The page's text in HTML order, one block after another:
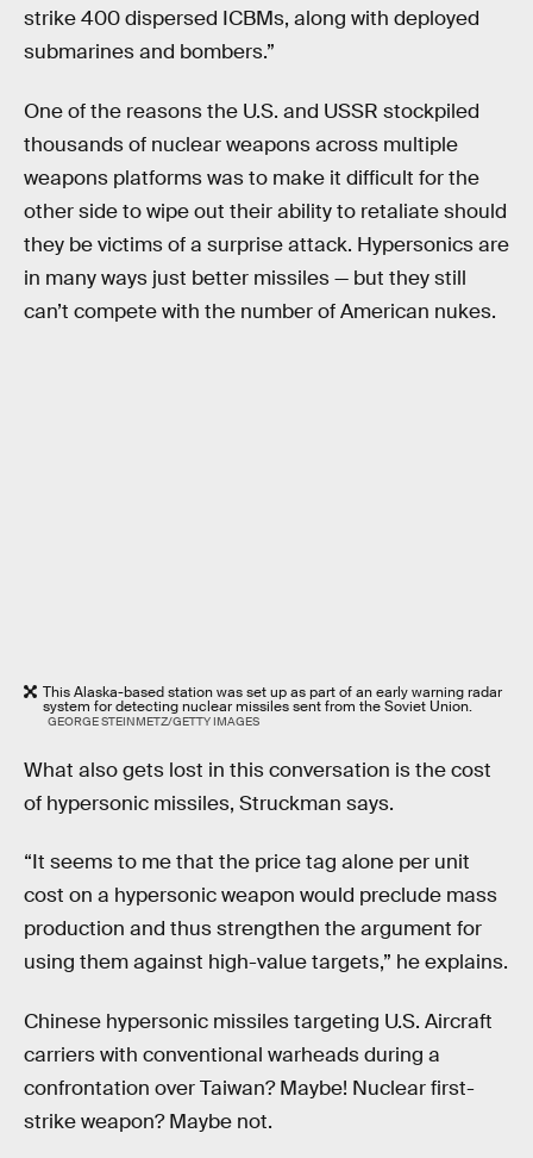
strike 400 dispersed ICBMs, along with deployed
submarines and bombers.”
One of the reasons the U.S. and USSR stockpiled
thousands of nuclear weapons across multiple
weapons platforms was to make it difficult for the
other side to wipe out their ability to retaliate should
they be victims of a surprise attack. Hypersonics are
in many ways just better missiles — but they still
can’t compete with the number of American nukes.
This Alaska-based station was set up as part of an early warning radar
system for detecting nuclear missiles sent from the Soviet Union.
GEORGE STEINMETZ/GETTY IMAGES
What also gets lost in this conversation is the cost
of hypersonic missiles, Struckman says.
“It seems to me that the price tag alone per unit
cost on a hypersonic weapon would preclude mass
production and thus strengthen the argument for
using them against high-value targets,” he explains.
Chinese hypersonic missiles targeting U.S. Aircraft
carriers with conventional warheads during a
confrontation over Taiwan? Maybe! Nuclear first-
strike weapon? Maybe not.